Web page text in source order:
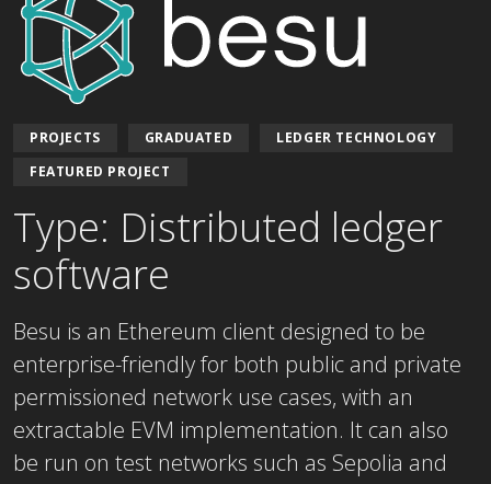
PROJECTS GRADUATED
LEDGER TECHNOLOGY
FEATURED PROJECT
Type: Distributed ledger
software
Besu is an Ethereum client designed to be
enterprise-friendly for both public and private
permissioned network use cases, with an
extractable EVM implementation. It can also
be run on test networks such as Sepolia and